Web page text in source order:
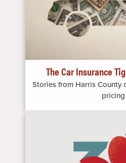
The Car Insurance
Stories from Harris
pricing